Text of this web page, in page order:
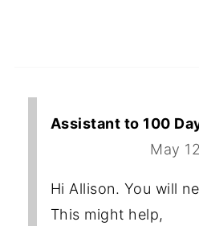
Assistant to 100
May
Hi Allison. You will
This might help,